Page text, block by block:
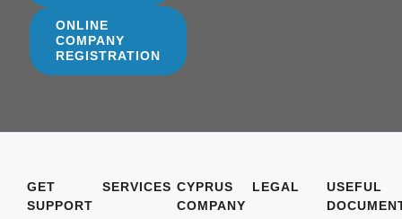
ONLINE
COMPANY
REGISTRATION
GET
SUPPORT
SERVICES CYPRUS
COMPANY
LEGAL
USEFUL